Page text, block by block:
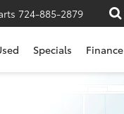
724-885-2879
Specials Finance